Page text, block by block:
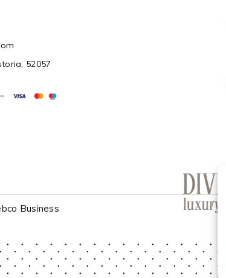
52057
Business